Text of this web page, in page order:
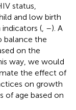
status,
and low birth
( –). A
balance the
on the
way, we would
the effect of
on growth
of age based on